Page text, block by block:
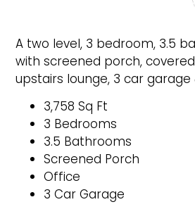
A two level, 3 bedroom, 3.5
with screened porch,
upstairs lounge, 3 car garage
3,758 Sq Ft
3 Bedrooms
3.5 Bathrooms
Screened Porch
Office
3 Car Garage